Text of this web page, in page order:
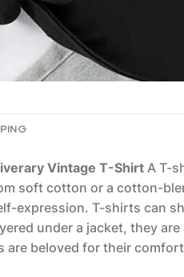
Vintage T-Shirt A T-
soft cotton or a cotton-
expression. T-shirts can
under a jacket, they
are beloved for their